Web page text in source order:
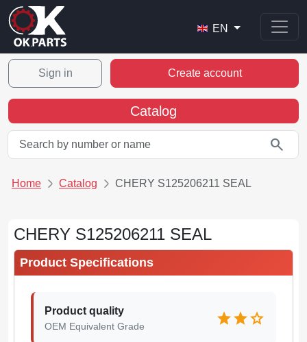
EN
Sign in Create account
Catalog
search
Home Catalog CHERY S125206211 SEAL
CHERY S125206211 SEAL
Product Specifications
Product quality
OEM Equivalent Grade starstarstar